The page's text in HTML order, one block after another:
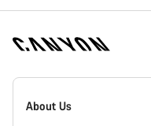
Canyon
Homepage
About Us